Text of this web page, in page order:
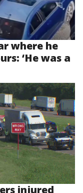
where he
‘He was a
injured